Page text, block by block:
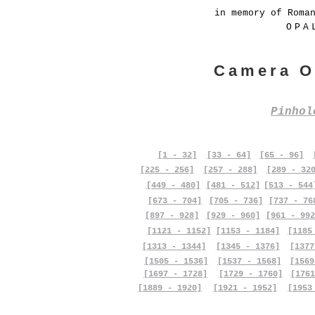
in memory of
Camera
[1 - 32] [33 - 64] [65 - 96]
[225 - 256]
[257 - 288]
[289 -
[449 - 480]
[673 - 704]
[481 - 512]
[705 - 736]
[513 -
[737 -
[897 - 928]
[929 - 960]
[961 -
[1121 - 1152]
[1153 - 1184]
[1313 - 1344]
[1505 - 1536]
[1697 - 1728]
[1889 - 1920]
[1345 - 1376]
[1537 - 1568]
[1729 - 1760]
[1921 - 1952]